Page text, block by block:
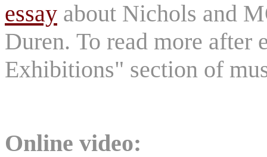
essay about Nichols and
Duren. To read more after
Exhibitions" section of
Online video: